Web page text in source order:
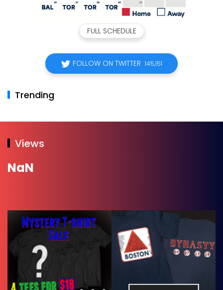
FULL SCHEDULE
FOLLOW ON TWITTER 145,151
Trending
Views
NaN